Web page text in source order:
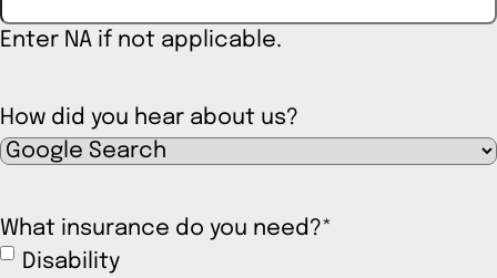
Enter NA if not applicable.
How did you hear about us?
What insurance do you need?*
Disability